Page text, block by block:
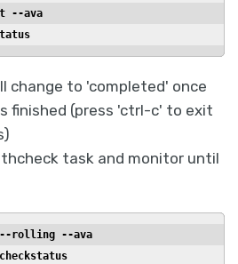
--ava
change to 'completed' once
finished (press 'ctrl-c' to exit
task and monitor until
--rolling --ava